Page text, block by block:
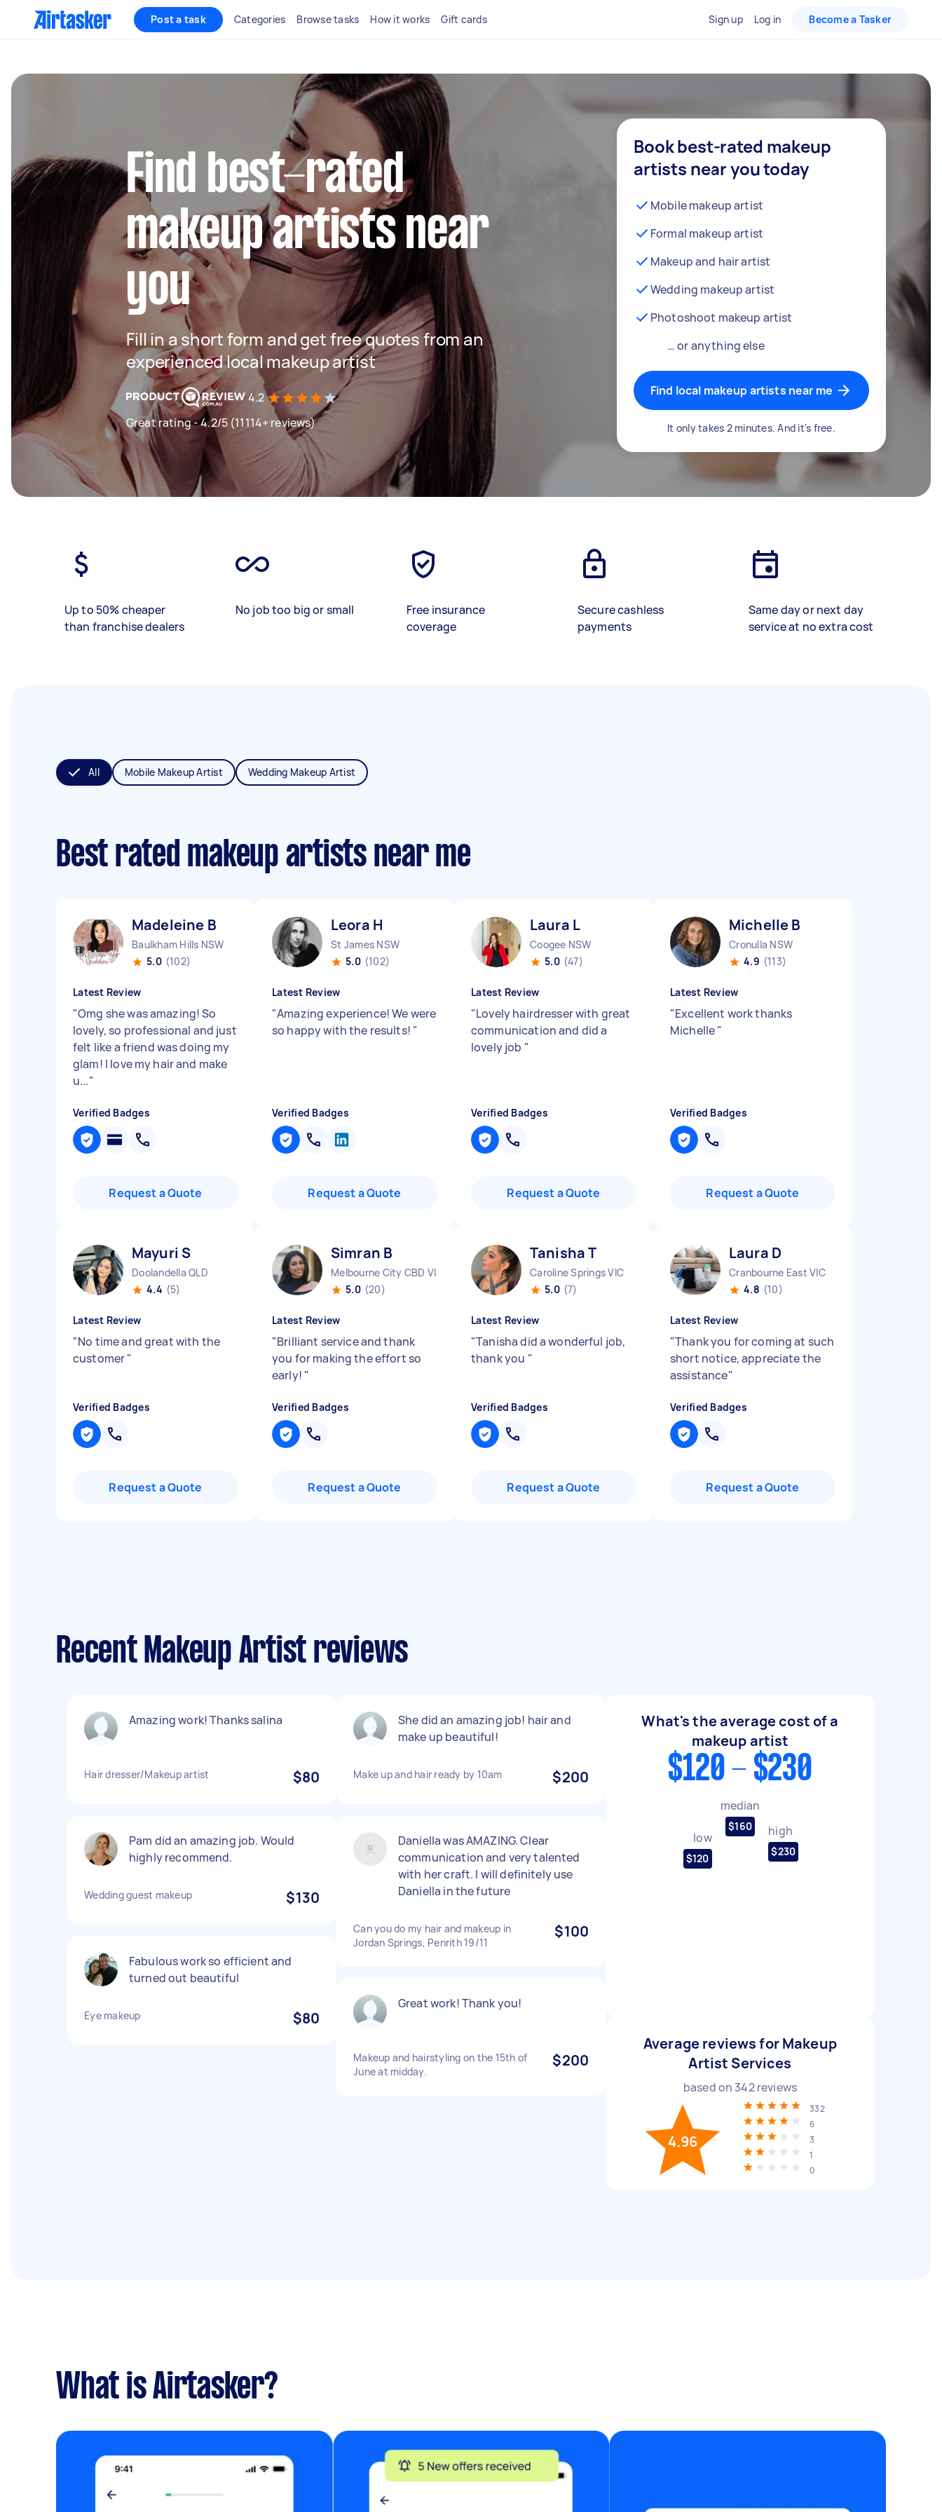
Post a task Categories Browse tasks How it works Gift cards Sign up Log in Become a Tasker
Find best-rated
makeup artists near
you
Fill in a short form and get free quotes from an
experienced local makeup artist
4.2
Great rating - 4.2/5 (11114+ reviews)
Book best-rated makeup
artists near you today
Mobile makeup artist
Formal makeup artist
Makeup and hair artist
Wedding makeup artist
Photoshoot makeup artist
… or anything else
Find local makeup artists near me
It only takes 2 minutes. And it's free.
Up to 50% cheaper
than franchise dealers
No job too big or small
Free insurance
coverage
Secure cashless
payments
Same day or next day
service at no extra cost
All Mobile Makeup Artist Wedding Makeup Artist
Best rated makeup artists near me
Madeleine B
Baulkham Hills NSW
5.0 (102)
Latest Review
"Omg she was amazing! So
lovely, so professional and just
felt like a friend was doing my
glam! I love my hair and make
u..."
Verified Badges
Request a Quote
Leora H
St James NSW
5.0 (102)
Latest Review
"Amazing experience! We were
so happy with the results! "
Verified Badges
Request a Quote
Laura L
Coogee NSW
5.0 (47)
Latest Review
"Lovely hairdresser with great
communication and did a
lovely job "
Verified Badges
Request a Quote
Michelle B
Cronulla NSW
4.9 (113)
Latest Review
"Excellent work thanks
Michelle"
Verified Badges
Request a Quote
Mayuri S
Doolandella QLD
4.4 (5)
Latest Review
"No time and great with the
customer"
Verified Badges
Request a Quote
Simran B
Melbourne City CBD VIC
5.0 (20)
Latest Review
"Brilliant service and thank
you for making the effort so
early! "
Verified Badges
Request a Quote
Tanisha T
Caroline Springs VIC
5.0 (7)
Latest Review
"Tanisha did a wonderful job,
thank you "
Verified Badges
Request a Quote
Laura D
Cranbourne East VIC
4.8 (10)
Latest Review
"Thank you for coming at such
short notice, appreciate the
assistance"
Verified Badges
Request a Quote
Recent Makeup Artist reviews
Amazing work! Thanks salina
Hair dresser/Makeup artist $80
Pam did an amazing job. Would
highly recommend.
Wedding guest makeup $130
Fabulous work so efficient and
turned out beautiful
Eye makeup $80
She did an amazing job! hair and
make up beautiful!
Make up and hair ready by 10am $200
Daniella was AMAZING. Clear
communication and very talented
with her craft. I will definitely use
Daniella in the future
Can you do my hair and makeup in
Jordan Springs, Penrith 19/11
$100
Great work! Thank you!
Makeup and hairstyling on the 15th of
June at midday.
$200
What's the average cost of a
makeup artist
$120 - $230
low
$120
median
$160 high
$230
Average reviews for Makeup
Artist Services
based on 342reviews
4.96
332
6
3
1
0
What is Airtasker?